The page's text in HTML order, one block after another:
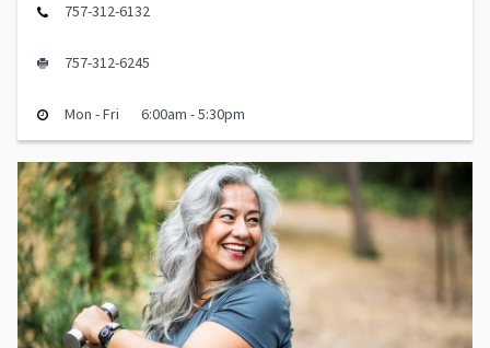
757-312-6132
757-312-6245
Mon - Fri 6:00am - 5:30pm